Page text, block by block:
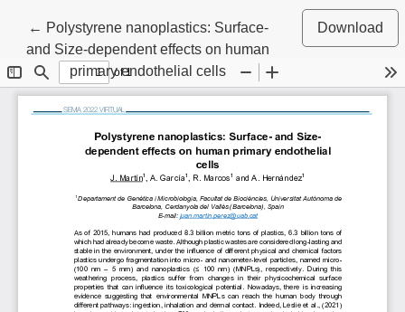
← Return to Article Details
Polystyrene nanoplastics: Surface-
and Size-dependent effects on human
primary endothelial cells
Download